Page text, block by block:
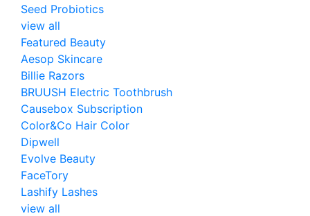
Seed Probiotics
view all
Featured Beauty
Aesop Skincare
Billie Razors
BRUUSH Electric Toothbrush
Causebox Subscription
Color&Co Hair Color
Dipwell
Evolve Beauty
FaceTory
Lashify Lashes
view all